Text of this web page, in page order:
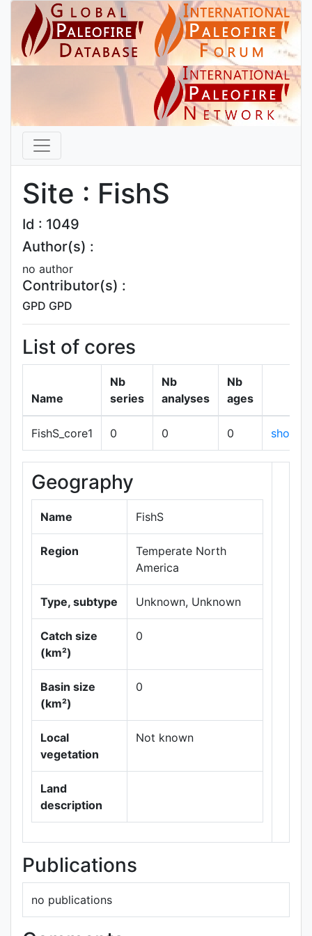
Site : FishS
Id : 1049
Author(s) :
no author
Contributor(s) :
GPD GPD
List of cores
Name
Nb
series
Nb
analyses
Nb
ages
FishS_core1 0 0 0 show
Geography
Name FishS
Region
Temperate North
America
Type, subtype Unknown, Unknown
Catch size
(km²)
0
Basin size
(km²)
0
Local
vegetation
Not known
Land
description
Data ©
Publications
no publications